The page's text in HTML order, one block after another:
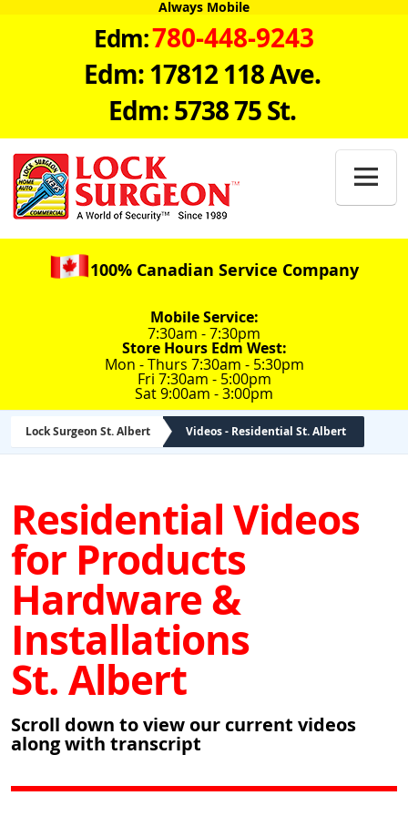
Always Mobile
Edm:780-448-9243
Edm: 17812 118 Ave.
Edm: 5738 75 St.

100% Canadian Service Company
Mobile Service:
7:30am - 7:30pm
Store Hours Edm West:
Mon - Thurs 7:30am - 5:30pm
Fri 7:30am - 5:00pm
Sat 9:00am - 3:00pm
Lock Surgeon St. Albert Videos - Residential St. Albert
Residential Videos
for Products
Hardware &
Installations
St. Albert
Scroll down to view our current videos
along with transcript